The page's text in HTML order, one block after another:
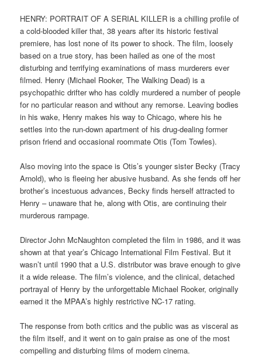
HENRY: PORTRAIT OF A SERIAL KILLER is a chilling profile of
a cold-blooded killer that, 38 years after its historic festival
premiere, has lost none of its power to shock. The film, loosely
based on a true story, has been hailed as one of the most
disturbing and terrifying examinations of mass murderers ever
filmed. Henry (Michael Rooker, The Walking Dead) is a
psychopathic drifter who has coldly murdered a number of people
for no particular reason and without any remorse. Leaving bodies
in his wake, Henry makes his way to Chicago, where his he
settles into the run-down apartment of his drug-dealing former
prison friend and occasional roommate Otis (Tom Towles).
Also moving into the space is Otis’s younger sister Becky (Tracy
Arnold), who is fleeing her abusive husband. As she fends off her
brother’s incestuous advances, Becky finds herself attracted to
Henry – unaware that he, along with Otis, are continuing their
murderous rampage.
Director John McNaughton completed the film in 1986, and it was
shown at that year’s Chicago International Film Festival. But it
wasn’t until 1990 that a U.S. distributor was brave enough to give
it a wide release. The film’s violence, and the clinical, detached
portrayal of Henry by the unforgettable Michael Rooker, originally
earned it the MPAA’s highly restrictive NC-17 rating.
The response from both critics and the public was as visceral as
the film itself, and it went on to gain praise as one of the most
compelling and disturbing films of modern cinema.